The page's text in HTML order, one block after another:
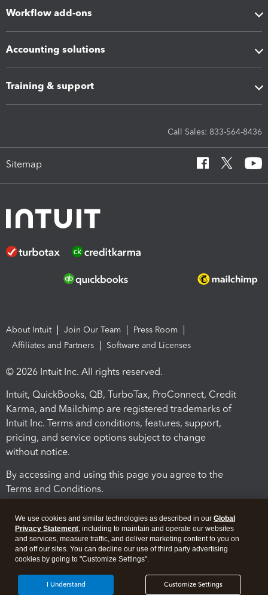
Workflow add-ons
Accounting solutions
Training & support
Call Sales: 833-564-8436
Sitemap
About Intuit Join Our Team
Press Room
Affiliates and Partners
Software and Licenses
© 2026 Intuit Inc. All rights reserved.
Intuit, QuickBooks, QB, TurboTax, ProConnect, Credit
Karma, and Mailchimp are registered trademarks of
Intuit Inc. Terms and conditions, features, support,
pricing, and service options subject to change
without notice.
By accessing and using this page you agree to the
Terms and Conditions.
Legal Security
We use cookies and similar technologies as described in our Global
Privacy Statement, including to maintain and operate our websites
and services, measure traffic, and deliver marketing content to you on
and off our sites. You can decline our use of third party advertising
cookies by going to "Customize Settings".
Customize Settings
I Understand